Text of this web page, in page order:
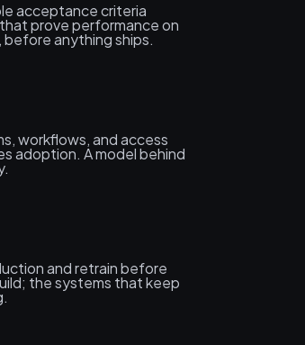
acceptance criteria
prove performance on
before anything ships.
workflows, and access
adoption. A model behind
and retrain before
the systems that keep